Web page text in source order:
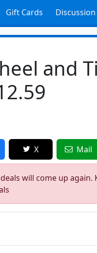
Gift Cards Discussion
and
X Mail
will come up again.